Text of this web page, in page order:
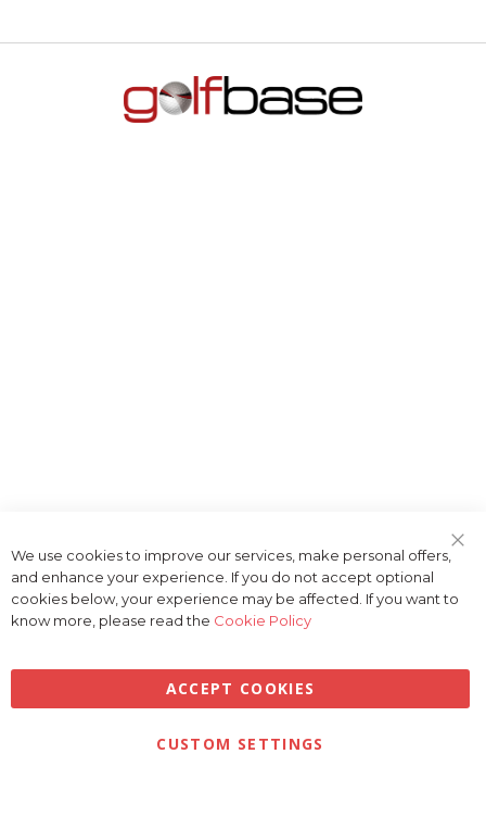
Bar
We use cookies to improve our services, make personal offers,
and enhance your experience. If you do not accept optional
cookies below, your experience may be affected. If you want to
know more, please read the Cookie Policy
ACCEPT COOKIES
CUSTOM SETTINGS